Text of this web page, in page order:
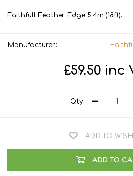
Faithfull Feather Edge 5.4m (18ft).
Manufacturer:
£59.50 inc
Qty:
ADD TO
ADD TO